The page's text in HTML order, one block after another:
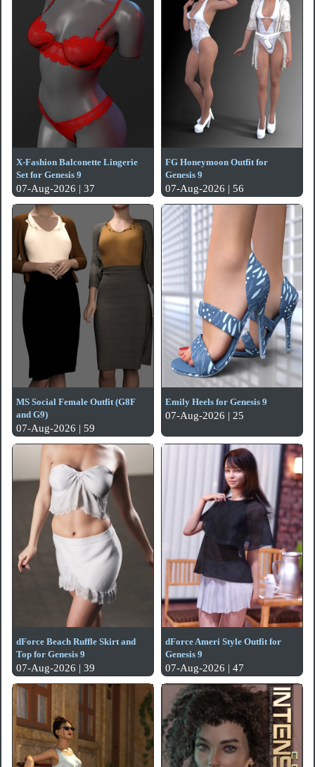
X-Fashion Balconette Lingerie
Set for Genesis 9
07-Aug-2026 | 37
FG Honeymoon Outfit for
Genesis 9
07-Aug-2026 | 56
MS Social Female Outfit (G8F
and G9)
07-Aug-2026 | 59
Emily Heels for Genesis 9
07-Aug-2026 | 25
dForce Beach Ruffle Skirt and
Top for Genesis 9
07-Aug-2026 | 39
dForce Ameri Style Outfit for
Genesis 9
07-Aug-2026 | 47